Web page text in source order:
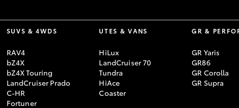
SUVS & 4WDS
RAV4
bZ4X
bZ4X Touring
LandCruiser Prado
C-HR
Fortuner
UTES & VANS
HiLux
LandCruiser 70
Tundra
HiAce
Coaster
GR &
GR Yaris
GR86
GR Corolla
GR Supra